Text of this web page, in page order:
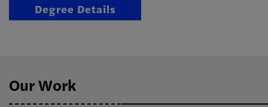
Degree Details
Our Work